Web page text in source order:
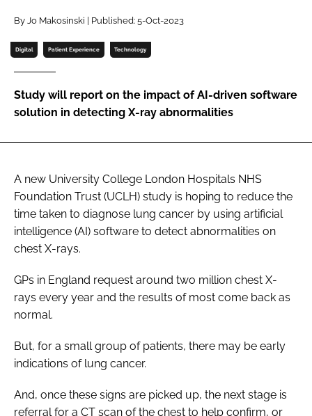
Password
Password
Remember me
FORGOT PASSWORD?
By Jo Makosinski | Published: 5-Oct-2023
Digital Patient Experience Technology
Study will report on the impact of AI-driven software
solution in detecting X-ray abnormalities
A new University College London Hospitals NHS
Foundation Trust (UCLH) study is hoping to reduce the
time taken to diagnose lung cancer by using artificial
intelligence (AI) software to detect abnormalities on
chest X-rays.
GPs in England request around two million chest X-
rays every year and the results of most come back as
normal.
But, for a small group of patients, there may be early
indications of lung cancer.
And, once these signs are picked up, the next stage is
referral for a CT scan of the chest to help confirm, or